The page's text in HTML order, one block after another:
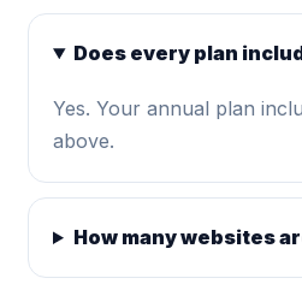
Does every plan
Yes. Your annual plan
above.
How many websites